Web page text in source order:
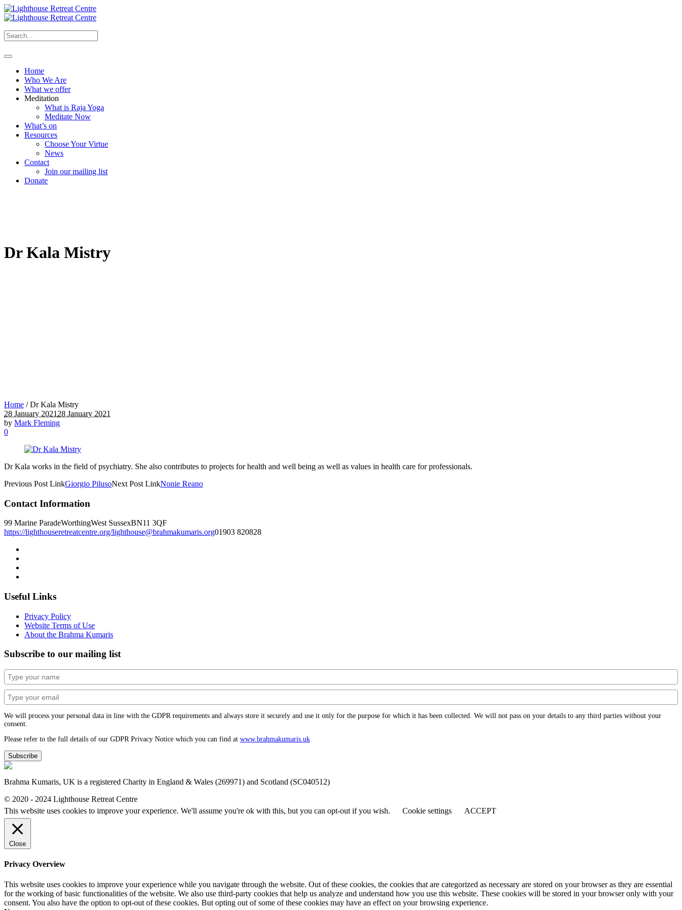
Home
Who We Are
What we offer
Meditation
What is Raja Yoga
Meditate Now
What’s on
Resources
Choose Your Virtue
News
Contact
Join our mailing list
Donate
Dr Kala Mistry
Home /Dr Kala Mistry
28 January 2021 28 January 2021
by Mark Fleming
0
Dr Kala works in the field of psychiatry. She also contributes to projects for health and well being as well as values in health care for professionals.
Previous Post LinkGiorgio PilusoNext Post LinkNonie Reano
Contact Information
99 Marine ParadeWorthingWest SussexBN11 3QF
https://lighthouseretreatcentre.org/lighthouse@brahmakumaris.org01903 820828
Useful Links
Privacy Policy
Website Terms of Use
About the Brahma Kumaris
Subscribe to our mailing list
We will process your personal data in line with the GDPR requirements and always store it securely and use it only for the purpose for which it has been collected. We will not pass on your details to any third parties without your
consent.
Please refer to the full details of our GDPR Privacy Notice which you can find at www.​brahmakumaris.uk
Subscribe
Brahma Kumaris, UK is a registered Charity in England & Wales (269971) and Scotland (SC040512)
© 2020 - 2024 Lighthouse Retreat Centre
This website uses cookies to improve your experience. We'll assume you're ok with this, but you can opt-out if you wish.
Cookie settings ACCEPT
Close
Privacy Overview
This website uses cookies to improve your experience while you navigate through the website. Out of these cookies, the cookies that are categorized as necessary are stored on your browser as they are essential
for the working of basic functionalities of the website. We also use third-party cookies that help us analyze and understand how you use this website. These cookies will be stored in your browser only with your
consent. You also have the option to opt-out of these cookies. But opting out of some of these cookies may have an effect on your browsing experience.